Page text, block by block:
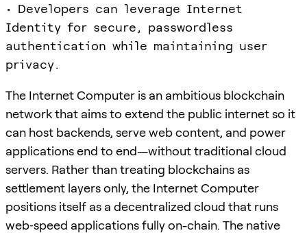
• Developers can leverage Internet
Identity for secure, passwordless
authentication while maintaining user
privacy.
The Internet Computer is an ambitious blockchain
network that aims to extend the public internet so it
can host backends, serve web content, and power
applications end to end—without traditional cloud
servers. Rather than treating blockchains as
settlement layers only, the Internet Computer
positions itself as a decentralized cloud that runs
web‑speed applications fully on-chain. The native